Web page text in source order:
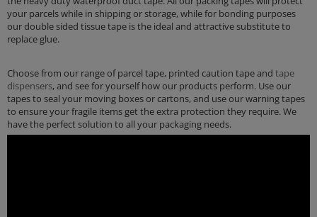
your parcels while in shipping or storage, while for bonding purposes
our double sided tissue tape is the ideal and attractive substitute to
replace glue.
Choose from our range of parcel tape, printed caution tape and tape
dispensers, and see for yourself how our products perform. Use our
tapes to seal your moving boxes or cartons, and use our warning tapes
to ensure your fragile items get the extra protection they require. We
have the perfect solution to all your packaging needs.